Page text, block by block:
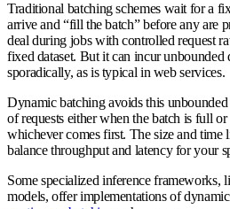
Traditional batching schemes wait for a
arrive and “fill the batch” before any are
deal during jobs with controlled request
fixed dataset. But it can incur unbounded
sporadically, as is typical in web services.
Dynamic batching avoids this
of requests either when the batch is full
whichever comes first. The size and time
balance throughput and latency for your
Some specialized inference frameworks,
models, offer implementations of